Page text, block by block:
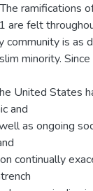
ramifications
are felt
community is as
minority.
United States
and
as ongoing
continually